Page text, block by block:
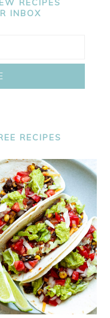
RECIPES
INBOX
RECIPES